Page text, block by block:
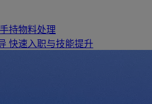
持物料处理
快速入职与技能提升